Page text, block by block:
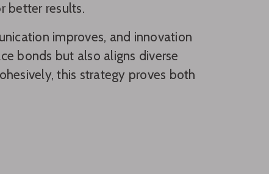
better results.
improves, and innovation
bonds but also aligns diverse
this strategy proves both